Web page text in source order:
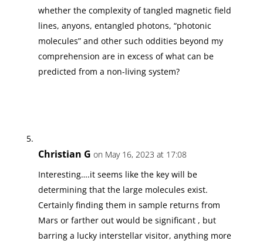
whether the complexity of tangled magnetic field
lines, anyons, entangled photons, “photonic
molecules” and other such oddities beyond my
comprehension are in excess of what can be
predicted from a non-living system?
Christian G on May 16, 2023 at 17:08
Interesting….it seems like the key will be
determining that the large molecules exist.
Certainly finding them in sample returns from
Mars or farther out would be significant , but
barring a lucky interstellar visitor, anything more